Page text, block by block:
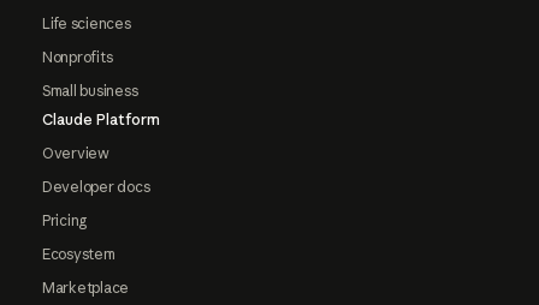
Life sciences
Nonprofits
Small business
Claude Platform
Overview
Developer docs
Pricing
Ecosystem
Marketplace